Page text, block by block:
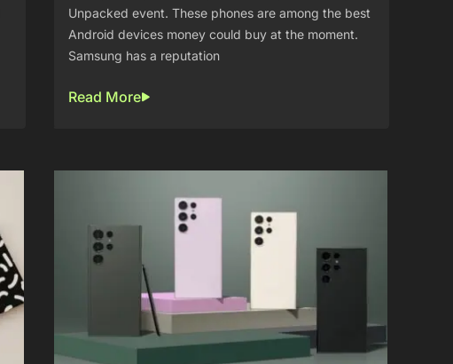
Unpacked event. These phones are among the best
Android devices money could buy at the moment.
Samsung has a reputation
Read More